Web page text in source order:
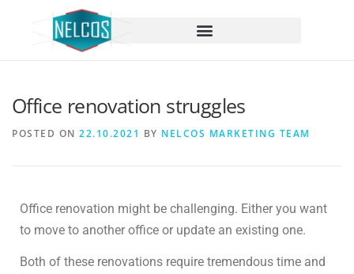
Office renovation struggles
POSTED ON 22.10.2021 BY NELCOS MARKETING TEAM
Office renovation might be challenging. Either you want
to move to another office or update an existing one.
Both of these renovations require tremendous time and